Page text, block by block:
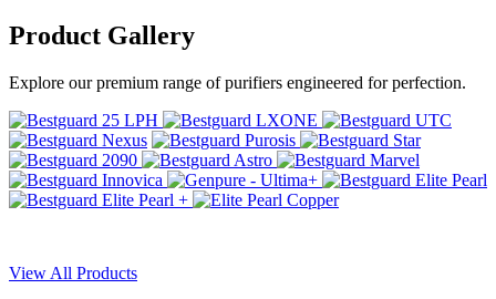
Product Gallery
Explore our premium range of purifiers engineered for perfection.
View All Products